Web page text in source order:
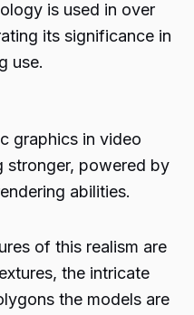
is used in over
its significance in
use.
graphics in video
stronger, powered by
abilities.
of this realism are
the intricate
the models are